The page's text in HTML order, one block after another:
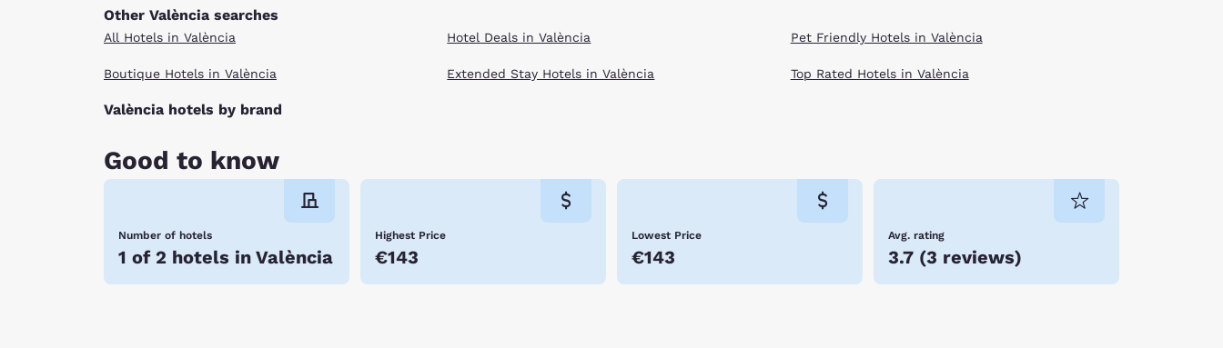
Other València searches
All Hotels in València
Boutique Hotels in València
Hotel Deals in València
Extended Stay Hotels in València
Pet Friendly Hotels in València
Top Rated Hotels in València
València hotels by brand
Good to know
Number of hotels
1 of 2 hotels in València
Highest Price
€143
Lowest Price
€143
Avg. rating
3.7 (3 reviews)